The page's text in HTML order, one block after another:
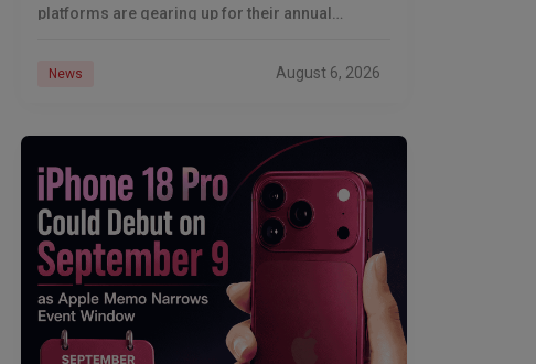
platforms are gearing up for their annual
News August 6, 2026